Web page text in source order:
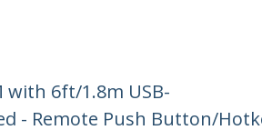
with 6ft/1.8m USB-
- Remote Push Button/